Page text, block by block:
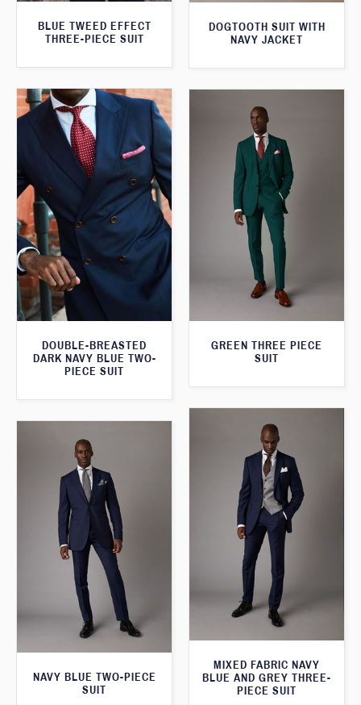
BLUE TWEED EFFECT
THREE-PIECE SUIT
DOGTOOTH SUIT WITH
NAVY JACKET
DOUBLE-BREASTED
DARK NAVY BLUE TWO-
PIECE SUIT
GREEN THREE PIECE
SUIT
MIXED FABRIC NAVY
BLUE AND GREY THREE-
PIECE SUIT
NAVY BLUE TWO-PIECE
SUIT